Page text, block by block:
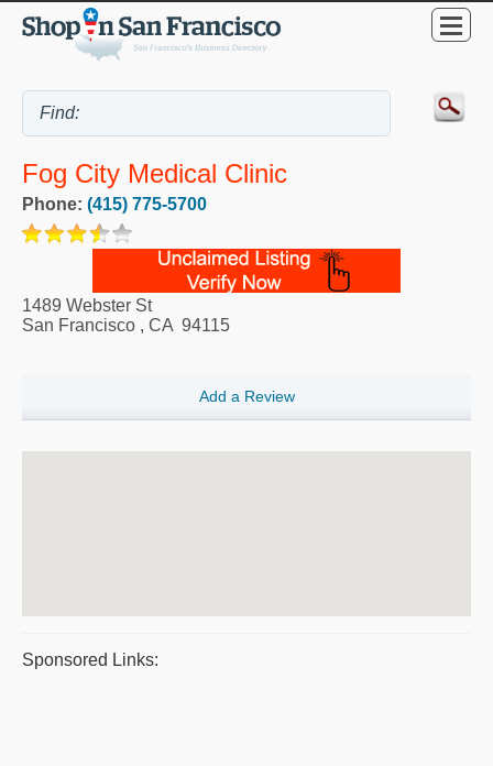
Fog City Medical Clinic
Phone: (415) 775-5700
1489 Webster St
San Francisco , CA 94115
Add a Review
Sponsored Links: